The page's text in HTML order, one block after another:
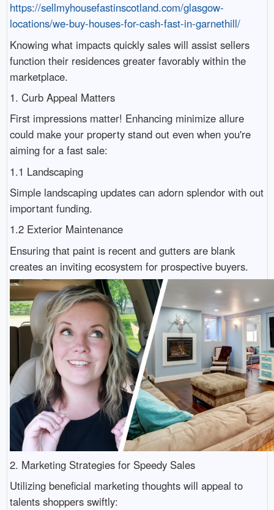
https://sellmyhousefastinscotland.com/glasgow-
locations/we-buy-houses-for-cash-fast-in-garnethill/
Knowing what impacts quickly sales will assist sellers
function their residences greater favorably within the
marketplace.
1. Curb Appeal Matters
First impressions matter! Enhancing minimize allure
could make your property stand out even when you're
aiming for a fast sale:
1.1 Landscaping
Simple landscaping updates can adorn splendor with out
important funding.
1.2 Exterior Maintenance
Ensuring that paint is recent and gutters are blank
creates an inviting ecosystem for prospective buyers.
2. Marketing Strategies for Speedy Sales
Utilizing beneficial marketing thoughts will appeal to
talents shoppers swiftly: